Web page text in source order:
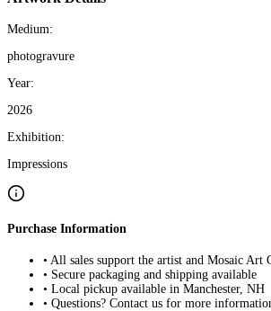
Medium:
photogravure
Year:
2026
Exhibition:
Impressions
Purchase Information
• All sales support the artist and Mosaic Art
• Secure packaging and shipping available
• Local pickup available in Manchester, NH
• Questions? Contact us for more